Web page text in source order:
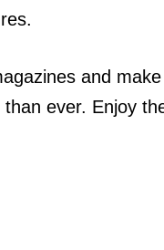
and
ever. Enjoy